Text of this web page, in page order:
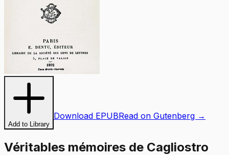
Add to Library
Download EPUBRead on Gutenberg →
Véritables mémoires de Cagliostro